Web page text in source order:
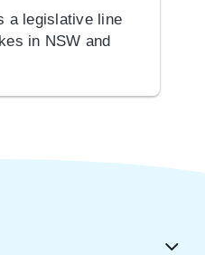
a legislative line
in NSW and